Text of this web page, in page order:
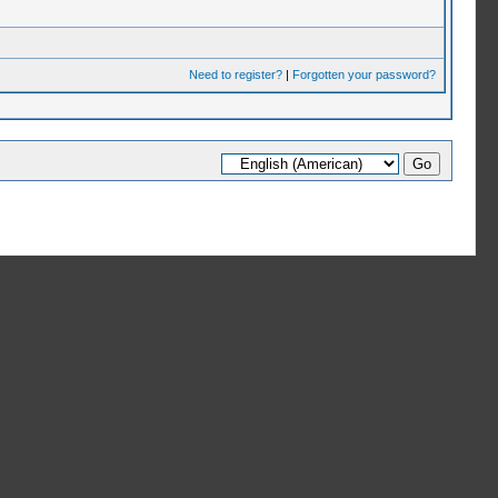
Need to register?| Forgotten your password?